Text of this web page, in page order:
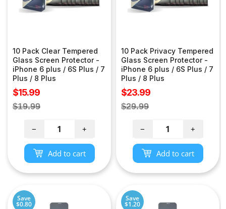
10 Pack Clear Tempered
Glass Screen Protector -
iPhone 6 plus / 6S Plus / 7
Plus / 8 Plus
Sale
price
$15.99
Regular
$19.99
− +
Add to cart
10 Pack Privacy Tempered
Glass Screen Protector -
iPhone 6 plus / 6S Plus / 7
Plus / 8 Plus
Sale
price
$23.99
Regular
$29.99
− +
Add to cart
Save
$0.80
Save
$1.20